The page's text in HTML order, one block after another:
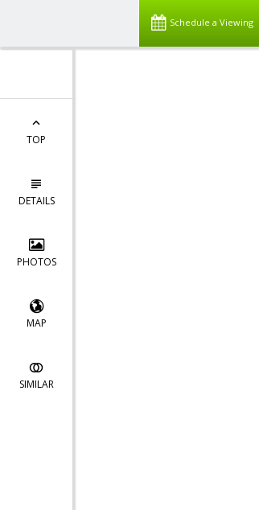
Schedule a Viewing
TOP
DETAILS
PHOTOS
MAP
SIMILAR